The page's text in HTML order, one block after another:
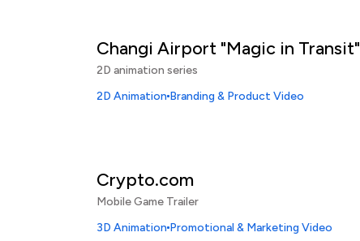
Changi Airport "Magic in Transit"
2D animation series
2D Animation Branding & Product Video
Crypto.com
Mobile Game Trailer
3D Animation Promotional & Marketing Video